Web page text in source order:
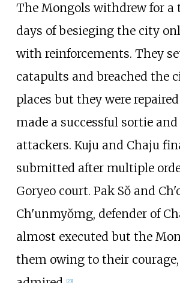
The Mongols withdrew for a
days of besieging the city
with reinforcements. They
catapults and breached the
places but they were
made a successful sortie
attackers. Kuju and Chaju
submitted after multiple
Goryeo court. Pak Sŏ and
Ch'unmyŏmg, defender of
almost executed but the
them owing to their
23]